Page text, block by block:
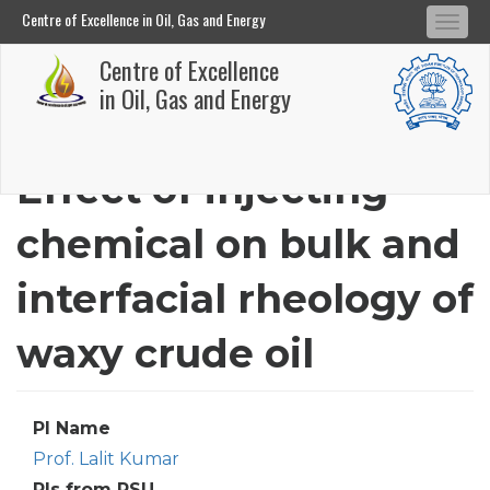
Centre of Excellence in Oil, Gas and Energy
Centre of Excellence
in Oil, Gas and Energy
Effect of injecting
chemical on bulk and
interfacial rheology of
waxy crude oil
PI Name
Prof. Lalit Kumar